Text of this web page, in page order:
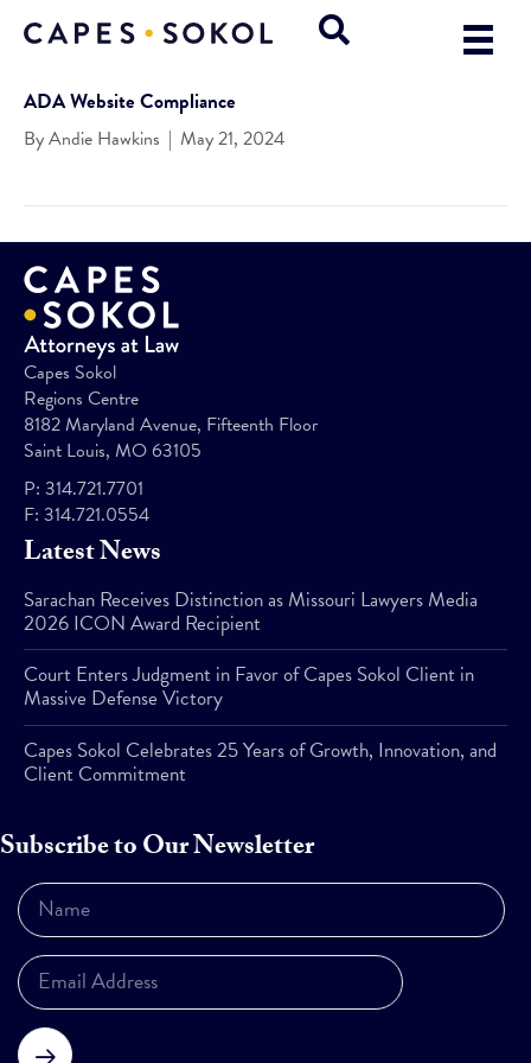
ADA Website Compliance
ByAndie Hawkins | May 21, 2024
Capes Sokol
Regions Centre
8182 Maryland Avenue, Fifteenth Floor
Saint Louis, MO 63105
P: 314.721.7701
F: 314.721.0554
Latest News
Sarachan Receives Distinction as Missouri Lawyers Media
2026 ICON Award Recipient
Court Enters Judgment in Favor of Capes Sokol Client in
Massive Defense Victory
Capes Sokol Celebrates 25 Years of Growth, Innovation, and
Client Commitment
Subscribe to Our Newsletter
Subscribe